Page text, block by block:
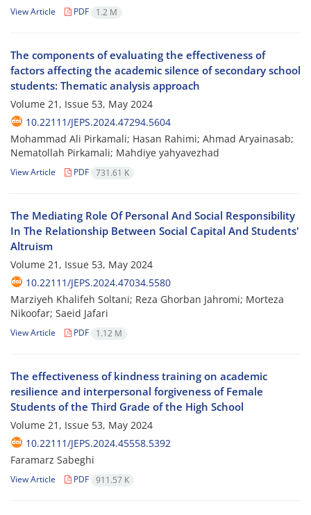
View Article PDF 1.2 M
The components of evaluating the effectiveness of
factors affecting the academic silence of secondary school
students: Thematic analysis approach
Volume 21, Issue 53, May 2024
10.22111/JEPS.2024.47294.5604
Mohammad Ali Pirkamali; Hasan Rahimi; Ahmad Aryainasab;
Nematollah Pirkamali; Mahdiye yahyavezhad
View Article PDF 731.61 K
The Mediating Role Of Personal And Social Responsibility
In The Relationship Between Social Capital And Students'
Altruism
Volume 21, Issue 53, May 2024
10.22111/JEPS.2024.47034.5580
Marziyeh Khalifeh Soltani; Reza Ghorban Jahromi; Morteza
Nikoofar; Saeid Jafari
View Article PDF 1.12 M
The effectiveness of kindness training on academic
resilience and interpersonal forgiveness of Female
Students of the Third Grade of the High School
Volume 21, Issue 53, May 2024
10.22111/JEPS.2024.45558.5392
Faramarz Sabeghi
View Article PDF 911.57 K